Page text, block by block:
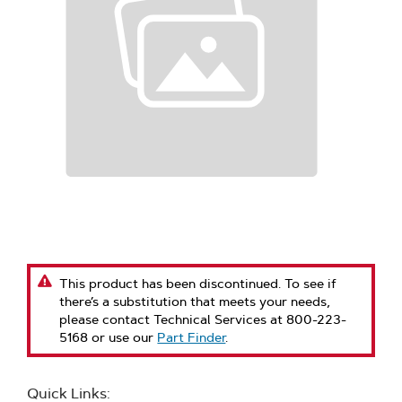
This product has been discontinued. To see if
there’s a substitution that meets your needs,
please contact Technical Services at 800-223-
5168 or use our Part Finder.
Quick Links: